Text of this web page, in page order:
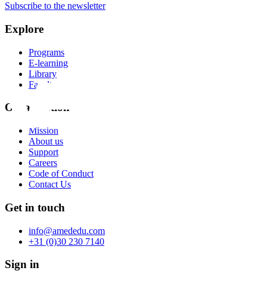
Subscribe to the newsletter
Explore
Programs
E-learning
Library
Faculty
Organization
Mission
About us
Support
Careers
Code of Conduct
Contact Us
Get in touch
info@amededu.com
+31 (0)30 230 7140
Sign in